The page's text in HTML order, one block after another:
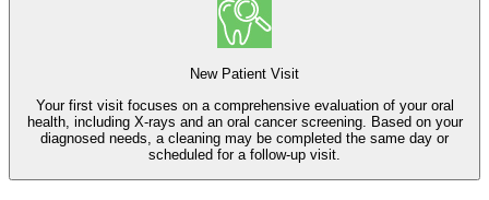
New Patient Visit
Your first visit focuses on a comprehensive evaluation of your oral
health, including X-rays and an oral cancer screening. Based on your
diagnosed needs, a cleaning may be completed the same day or
scheduled for a follow-up visit.